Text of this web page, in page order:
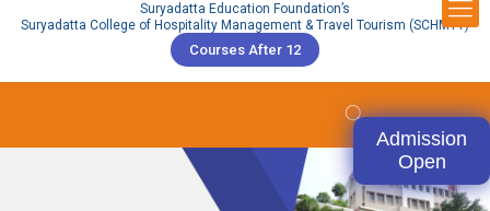
Suryadatta Education Foundation’s
Suryadatta College of Hospitality Management & Travel Tourism (SCHMTT)
Courses After 12
Admission
Open